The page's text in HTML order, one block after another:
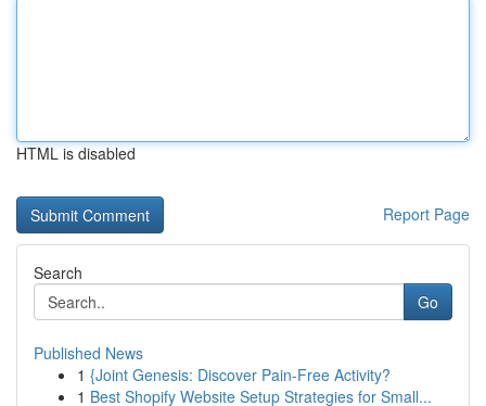
HTML is disabled
Report Page
Search
Go
Published News
1 {Joint Genesis: Discover Pain-Free Activity?
1 Best Shopify Website Setup Strategies for Small...